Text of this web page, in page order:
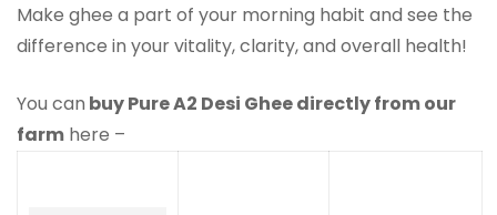
Make ghee a part of your morning habit and see the
difference in your vitality, clarity, and overall health!
You can buy Pure A2 Desi Ghee directly from our
farm here –